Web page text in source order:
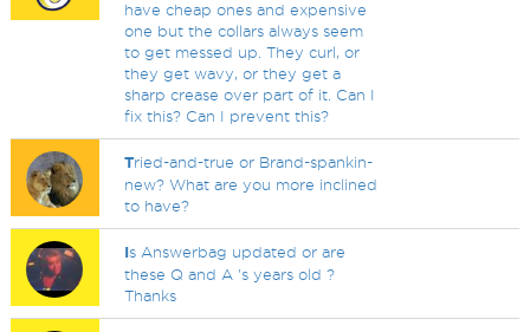
have cheap ones and expensive
one but the collars always seem
to get messed up. They curl, or
they get wavy, or they get a
sharp crease over part of it. Can I
fix this? Can I prevent this?
Tried-and-true or Brand-spankin-
new? What are you more inclined
to have?
Is Answerbag updated or are
these Q and A 's years old ?
Thanks